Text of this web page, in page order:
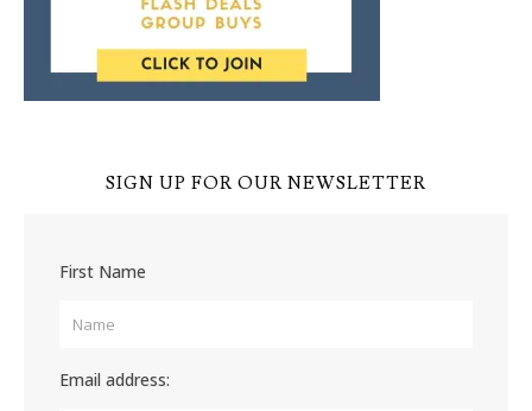
SIGN UP FOR OUR NEWSLETTER
First Name
Email address: